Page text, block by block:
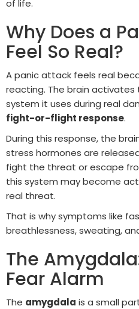
of life.
Why Does a
Feel So Real?
A panic attack feels real
reacting. The brain
system it uses during real
fight-or-flight response.
During this response, the
stress hormones are
fight the threat or escape
this system may become
real threat.
That is why symptoms like
breathlessness, sweating,
The
Fear Alarm
The amygdala is a small